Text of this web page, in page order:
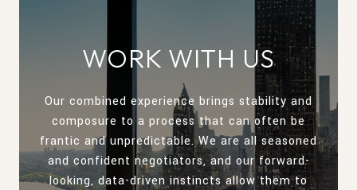
WORK WITH US
Our combined experience brings stability and
composure to a process that can often be
frantic and unpredictable. We are all seasoned
and confident negotiators, and our forward-
looking, data-driven instincts allow them to